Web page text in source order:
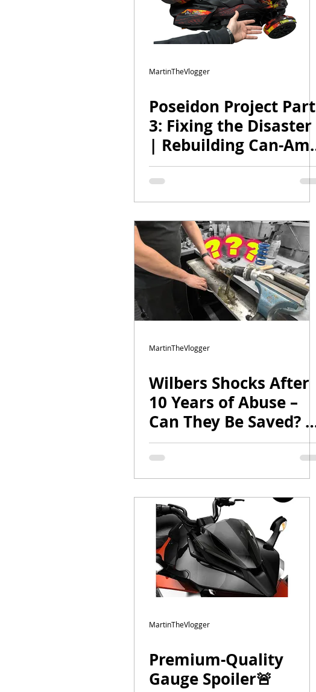
MartinTheVlogger
Poseidon Project Part
3: Fixing the Disaster
| Rebuilding Can-Am
Spyder RT to
Perfection
MartinTheVlogger
Wilbers Shocks After
10 Years of Abuse –
Can They Be Saved? |
#CanAm #motovlog
#bikelife | Part 2
MartinTheVlogger
Premium-Quality
Gauge Spoiler🚨